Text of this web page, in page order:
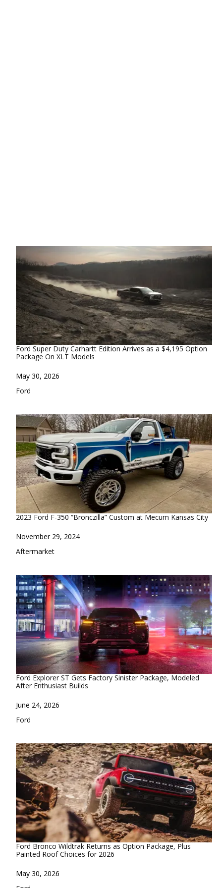
Ford Super Duty Carhartt Edition Arrives as a $4,195 Option
Package On XLT Models
Date
May 30, 2026
In relation to
Ford
2023 Ford F-350 “Bronczilla” Custom at Mecum Kansas City
Date
November 29, 2024
In relation to
Aftermarket
Ford Explorer ST Gets Factory Sinister Package, Modeled
After Enthusiast Builds
Date
June 24, 2026
In relation to
Ford
Ford Bronco Wildtrak Returns as Option Package, Plus
Painted Roof Choices for 2026
Date
May 30, 2026